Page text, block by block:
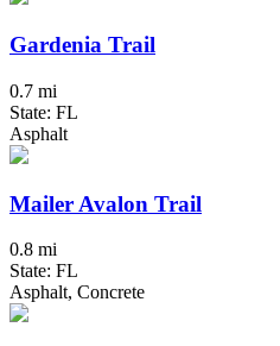
Gardenia Trail
0.7 mi
State: FL
Asphalt
Mailer Avalon Trail
0.8 mi
State: FL
Asphalt, Concrete